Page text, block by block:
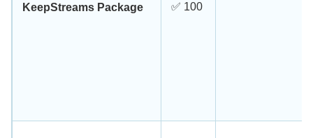
KeepStreams Package ✅ 100